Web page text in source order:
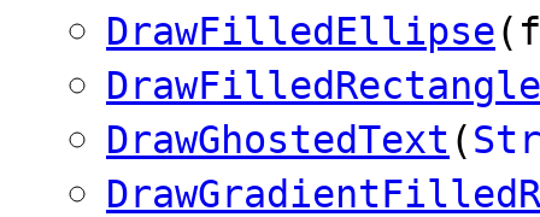
DrawFilledEllipse
DrawFilledRectangle
DrawGhostedText (